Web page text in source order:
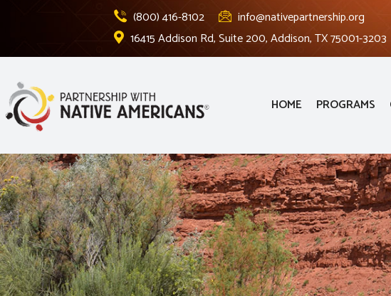
(800) 416-8102
info@nativepartnership.org
16415 Addison Rd, Suite 200, Addison, TX 75001-3203
HOME PROGRAMS